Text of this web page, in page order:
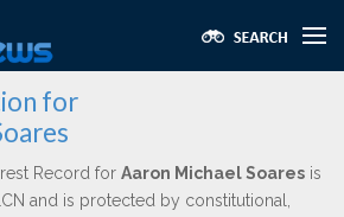
for
Record for Aaron Michael Soares is
and is protected by constitutional,